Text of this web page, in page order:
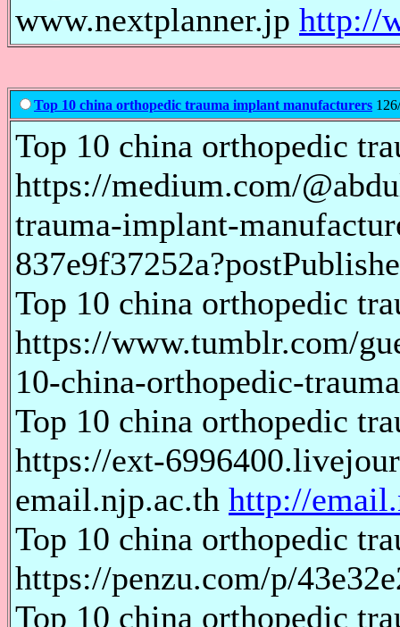
www.nextplanner.jp http://
Top 10 china orthopedic trauma implant manufacturers
Top 10 china orthopedic
https://medium.com/
trauma-implant-
Top 10 china orthopedic
https://www.tumblr.com/
10-china-orthopedic-
Top 10 china orthopedic
https://ext-
email.njp.ac.th http://
Top 10 china orthopedic
https://penzu.com/p/
Top 10 china orthopedic